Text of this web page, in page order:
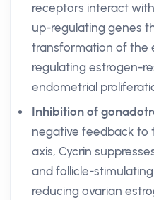
receptors interact
up-regulating genes
transformation of the
regulating estrogen-
endometrial
Inhibition of
negative feedback to
axis, Cycrin
and follicle-
reducing ovarian